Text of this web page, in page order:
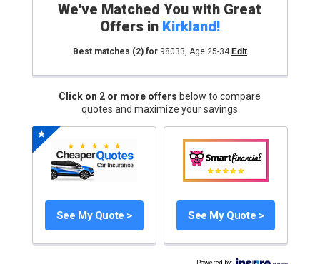
We've Matched You with Great
Offers in Kirkland!
Best matches (2)for 98033, Age 25-34 Edit
Click on 2 or more offers below to compare
quotes and maximize your savings
See My Quote > See My Quote >